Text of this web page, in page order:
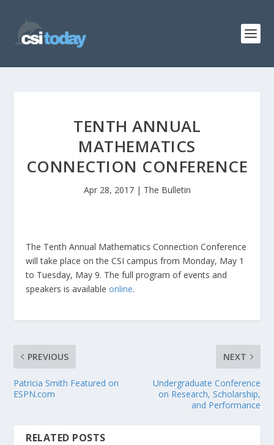
TENTH ANNUAL
MATHEMATICS
CONNECTION CONFERENCE
Apr 28, 2017| The Bulletin
The Tenth Annual Mathematics Connection Conference
will take place on the CSI campus from Monday, May 1
to Tuesday, May 9. The full program of events and
speakers is availableonline.
PREVIOUS
Patricia Smith Featured on
ESPN.com
NEXT
Undergraduate Conference
on Research, Scholarship,
and Performance
RELATED POSTS